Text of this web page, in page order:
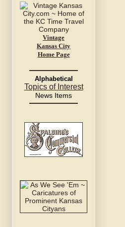
Vintage
Kansas City
Home Page
Alphabetical
Topics of Interest
News Items